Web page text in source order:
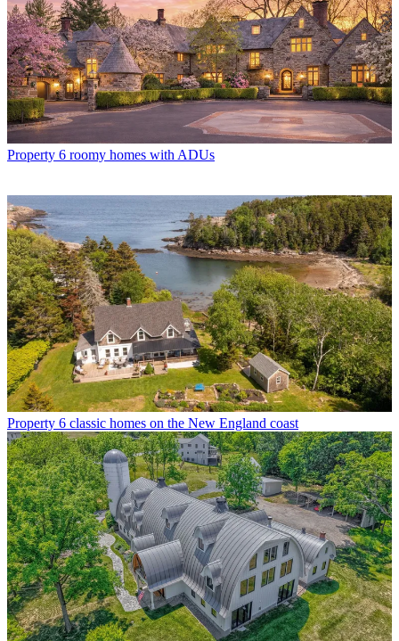
Property 6 roomy homes with ADUs
Property 6 classic homes on the New England coast